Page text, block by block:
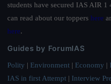
students have secured IAS AIR 1
can read about our toppers here
here.
Guides by ForumIAS
Polity | Environment | Economy |
IAS in first Attempt | Interview